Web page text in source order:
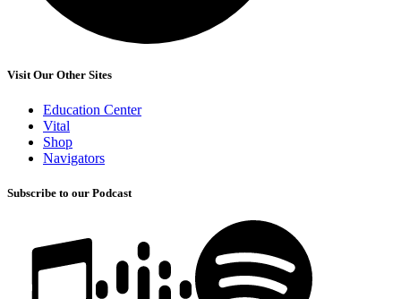
Visit Our Other Sites
Education Center
Vital
Shop
Navigators
Subscribe to our Podcast